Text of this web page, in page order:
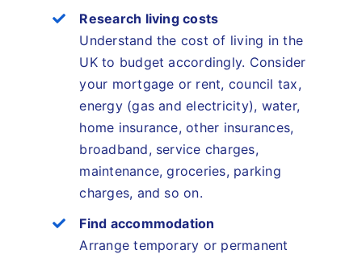
Research living costs
Understand the cost of living in the
UK to budget accordingly. Consider
your mortgage or rent, council tax,
energy (gas and electricity), water,
home insurance, other insurances,
broadband, service charges,
maintenance, groceries, parking
charges, and so on.
Find accommodation
Arrange temporary or permanent